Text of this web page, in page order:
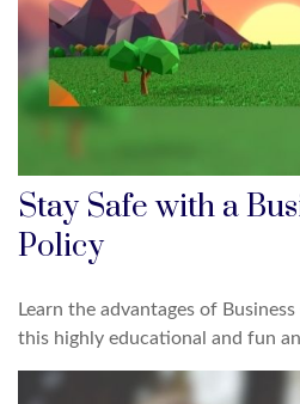
Stay Safe with a
Policy
Learn the advantages of
this highly educational and fun